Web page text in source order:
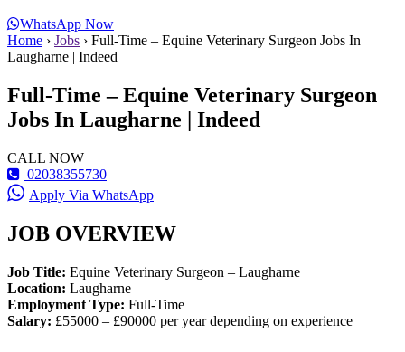
WhatsApp Now
Home › Jobs › Full-Time – Equine Veterinary Surgeon Jobs In
Laugharne | Indeed
Full-Time – Equine Veterinary Surgeon
Jobs In Laugharne | Indeed
CALL NOW
02038355730
Apply Via WhatsApp
JOB OVERVIEW
Job Title: Equine Veterinary Surgeon – Laugharne
Location: Laugharne
Employment Type: Full-Time
Salary: £55000 – £90000 per year depending on experience